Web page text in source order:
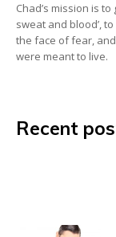
Chad’s mission is
sweat and blood’,
the face of fear,
were meant to live.
Recent